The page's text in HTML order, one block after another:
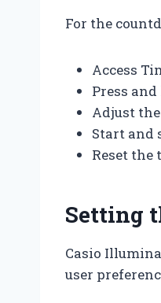
For the
Access
Press
Adjust
Start and
Reset
Setting
Casio
user